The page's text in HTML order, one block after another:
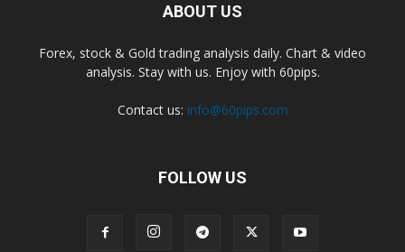
ABOUT US
Forex, stock & Gold trading analysis daily. Chart & video
analysis. Stay with us. Enjoy with 60pips.
Contact us: info@60pips.com
FOLLOW US